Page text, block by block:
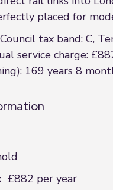
placed for
tax band: C,
service charge:
169 years 8
£882 per year